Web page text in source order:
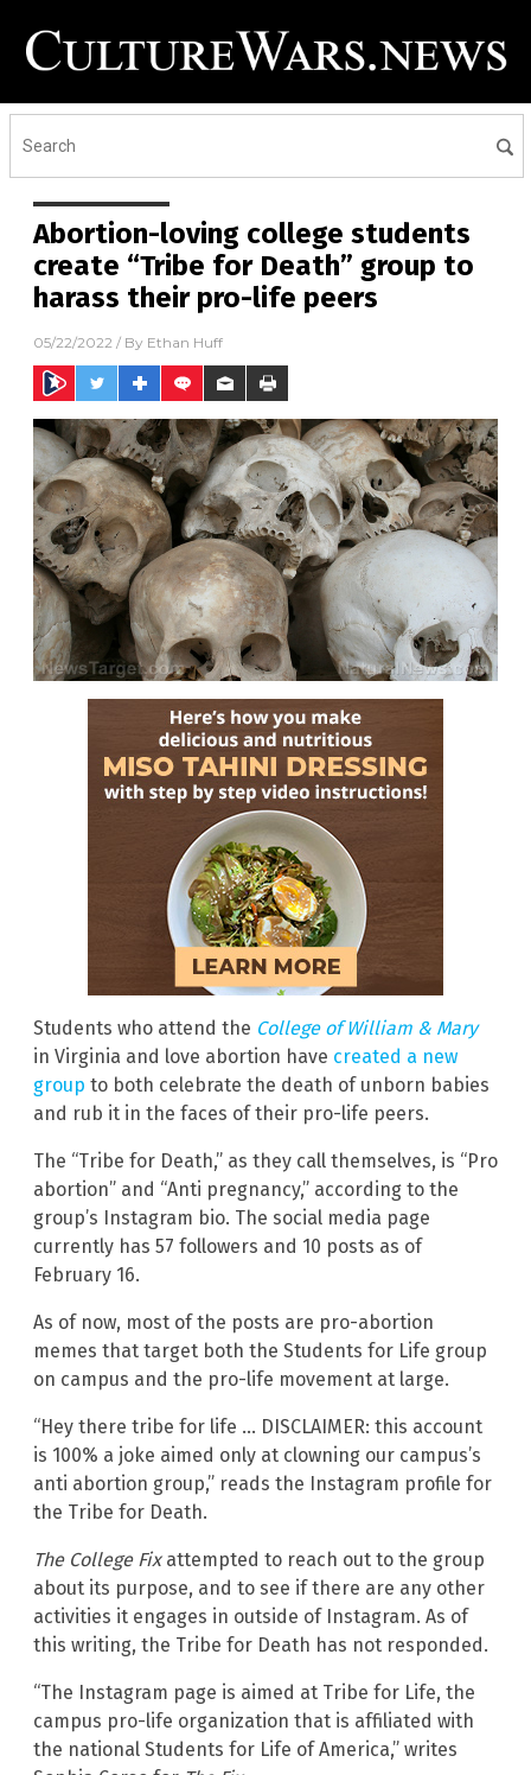
Abortion-loving college students
create “Tribe for Death” group to
harass their pro-life peers
05/22/2022 / By Ethan Huff
Students who attend the College of William & Mary
in Virginia and love abortion have created a new
group to both celebrate the death of unborn babies
and rub it in the faces of their pro-life peers.
The “Tribe for Death,” as they call themselves, is “Pro
abortion” and “Anti pregnancy,” according to the
group’s Instagram bio. The social media page
currently has 57 followers and 10 posts as of
February 16.
As of now, most of the posts are pro-abortion
memes that target both the Students for Life group
on campus and the pro-life movement at large.
“Hey there tribe for life … DISCLAIMER: this account
is 100% a joke aimed only at clowning our campus’s
anti abortion group,” reads the Instagram profile for
the Tribe for Death.
The College Fixattempted to reach out to the group
about its purpose, and to see if there are any other
activities it engages in outside of Instagram. As of
this writing, the Tribe for Death has not responded.
“The Instagram page is aimed at Tribe for Life, the
campus pro-life organization that is affiliated with
the national Students for Life of America,” writes